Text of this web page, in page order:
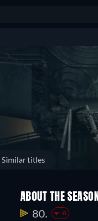
Similar titles
ABOUT THE SEASON
80. -8